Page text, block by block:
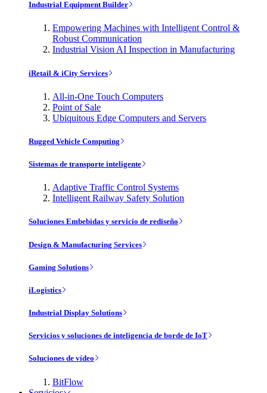
Industrial Equipment Builder
Empowering Machines with Intelligent Control &
Robust Communication
Industrial Vision AI Inspection in Manufacturing
iRetail & iCity Services
All-in-One Touch Computers
Point of Sale
Ubiquitous Edge Computers and Servers
Rugged Vehicle Computing
Sistemas de transporte inteligente
Adaptive Traffic Control Systems
Intelligent Railway Safety Solution
Soluciones Embebidas y servicio de rediseño
Design & Manufacturing Services
Gaming Solutions
iLogistics
Industrial Display Solutions
Servicios y soluciones de inteligencia de borde de IoT
Soluciones de vídeo
BitFlow